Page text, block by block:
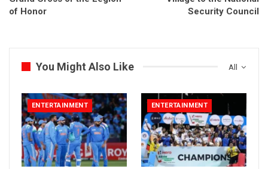
of Honor
Security Council
All
You Might Also Like
ENTERTAINMENT ENTERTAINMENT